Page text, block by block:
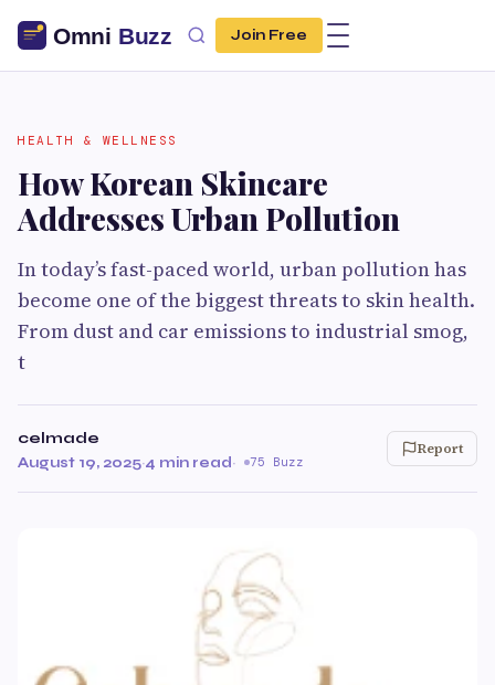
Join Free
HEALTH & WELLNESS
How Korean Skincare
Addresses Urban Pollution
In today’s fast-paced world, urban pollution has
become one of the biggest threats to skin health.
From dust and car emissions to industrial smog,
t
celmade
August 19, 2025·4 min read· 75 Buzz
Report